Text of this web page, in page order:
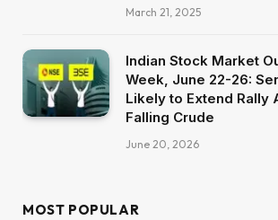
March 21, 2025
Indian Stock Market
Week, June 22-26:
Likely to Extend Rally
Falling Crude
June 20, 2026
MOST POPULAR